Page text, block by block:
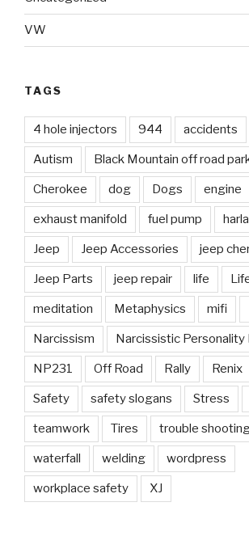
VW
TAGS
4 hole injectors 944 accidents
Autism Black Mountain off road
Cherokee dog Dogs engine
exhaust manifold fuel pump
Jeep Jeep Accessories jeep
Jeep Parts jeep repair life
meditation Metaphysics mifi
Narcissism Narcissistic Personality
NP231 Off Road Rally Renix
Safety safety slogans Stress
teamwork Tires trouble
waterfall welding wordpress
workplace safety XJ